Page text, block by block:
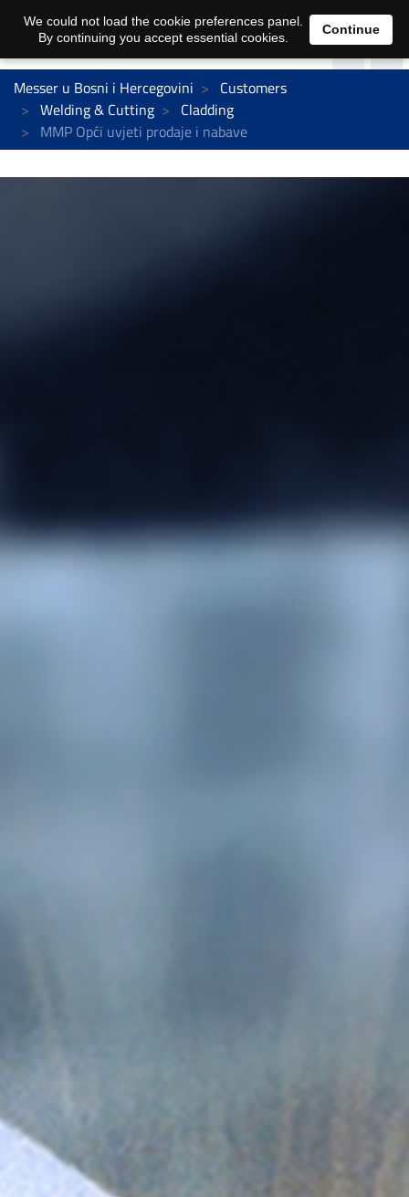
Messer u Bosni i Hercegovini
Customers
Welding & Cutting
Cladding
MMP Opći uvjeti prodaje i nabave
We could not load the cookie preferences panel.
By continuing you accept essential cookies.
Continue